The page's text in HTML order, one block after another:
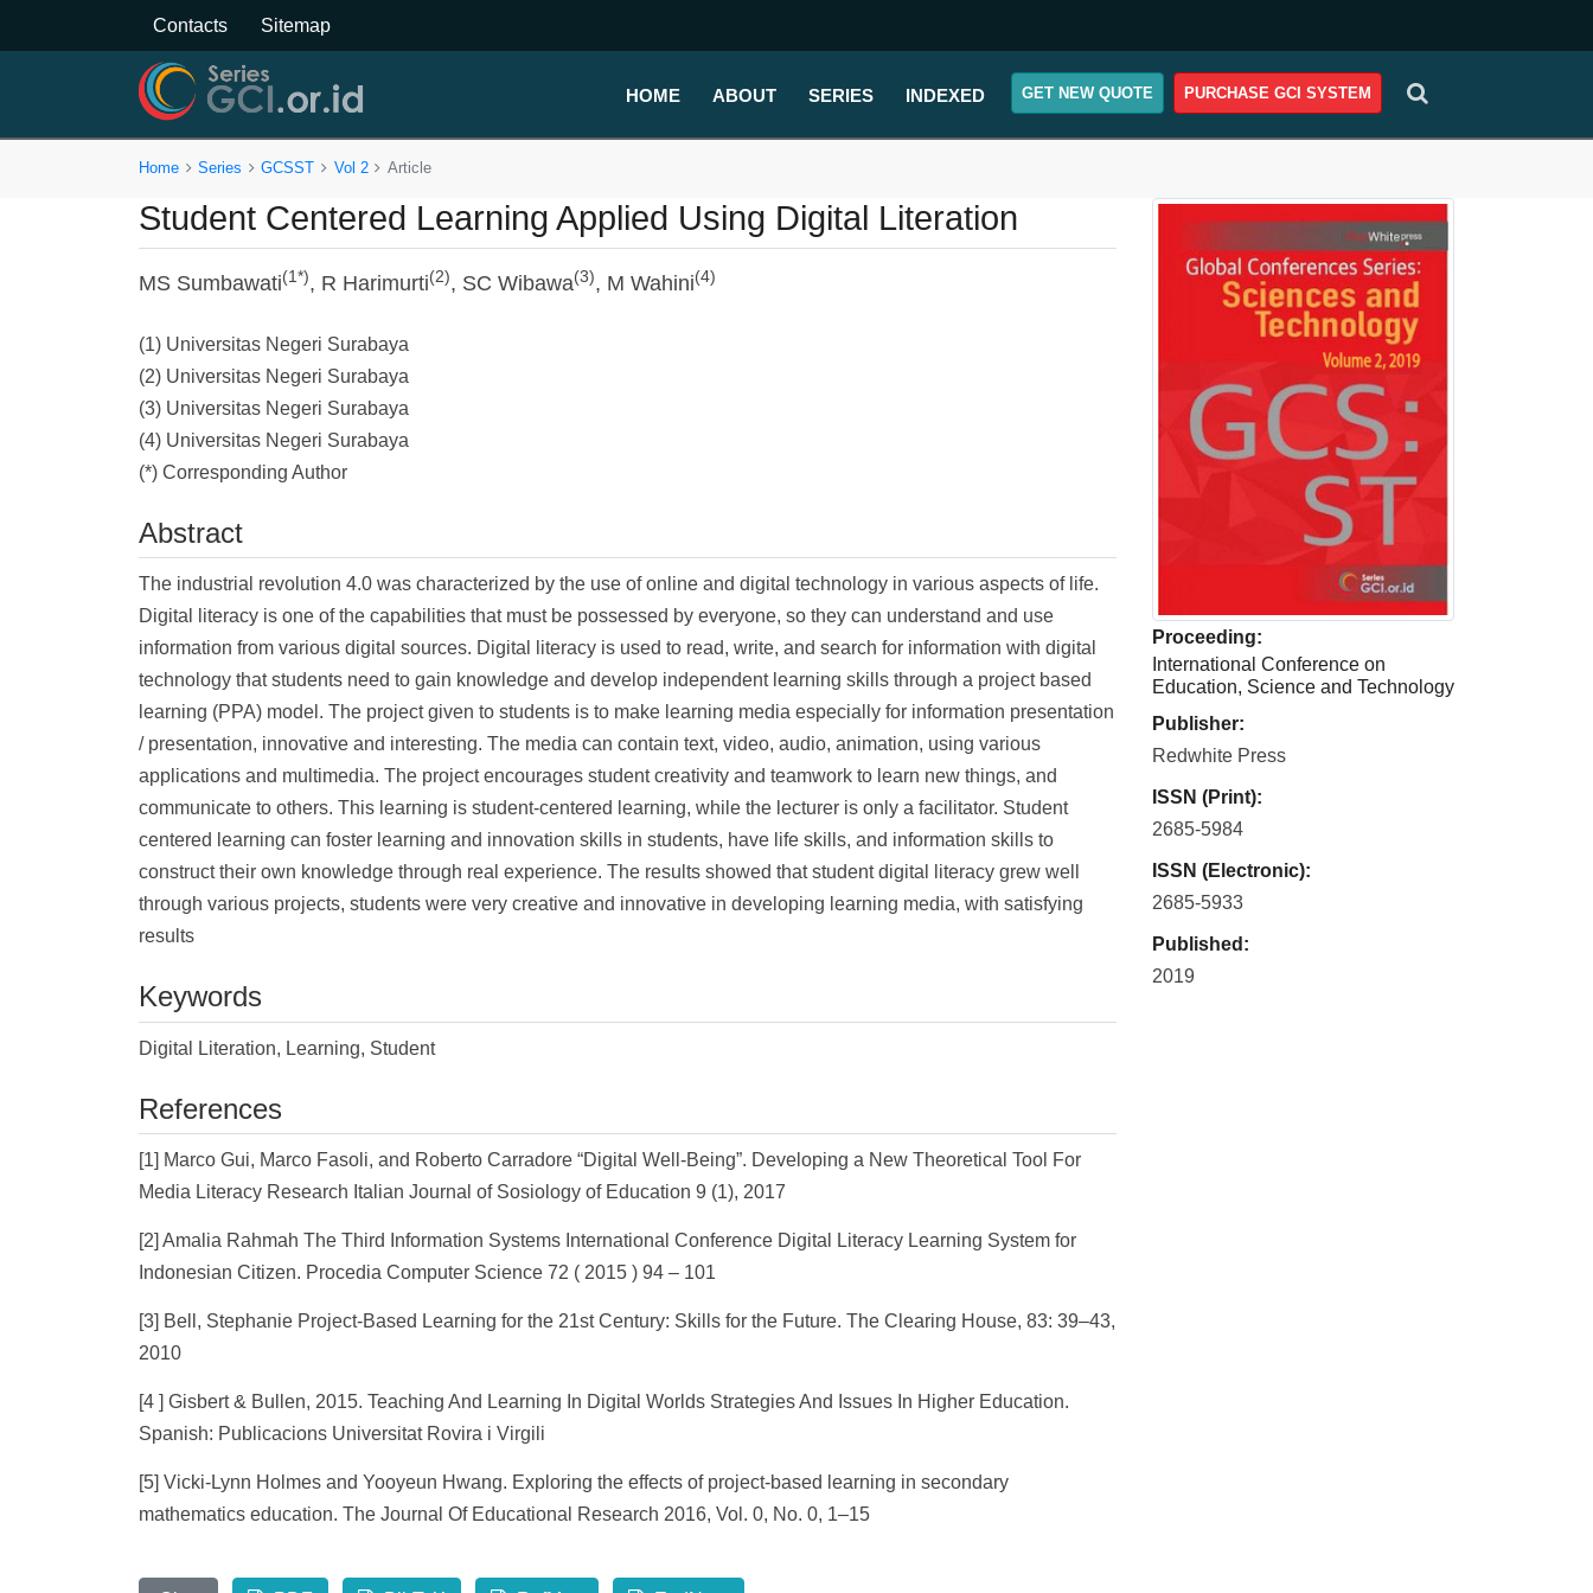
Contacts Sitemap
GET NEW QUOTE PURCHASE GCI SYSTEM
HOME ABOUT SERIES INDEXED
Home Series GCSST Vol 2 Article
Student Centered Learning Applied Using Digital Literation
MS Sumbawati(1*), R Harimurti(2), SC Wibawa(3), M Wahini(4)
(1) Universitas Negeri Surabaya
(2) Universitas Negeri Surabaya
(3) Universitas Negeri Surabaya
(4) Universitas Negeri Surabaya
(*) Corresponding Author
Abstract
The industrial revolution 4.0 was characterized by the use of online and digital technology in various aspects of life.
Digital literacy is one of the capabilities that must be possessed by everyone, so they can understand and use
information from various digital sources. Digital literacy is used to read, write, and search for information with digital
technology that students need to gain knowledge and develop independent learning skills through a project based
learning (PPA) model. The project given to students is to make learning media especially for information presentation
/ presentation, innovative and interesting. The media can contain text, video, audio, animation, using various
applications and multimedia. The project encourages student creativity and teamwork to learn new things, and
communicate to others. This learning is student-centered learning, while the lecturer is only a facilitator. Student
centered learning can foster learning and innovation skills in students, have life skills, and information skills to
construct their own knowledge through real experience. The results showed that student digital literacy grew well
through various projects, students were very creative and innovative in developing learning media, with satisfying
results
Keywords
Digital Literation, Learning, Student
References
[1] Marco Gui, Marco Fasoli, and Roberto Carradore “Digital Well-Being”. Developing a New Theoretical Tool For
Media Literacy Research Italian Journal of Sosiology of Education 9 (1), 2017
[2] Amalia Rahmah The Third Information Systems International Conference Digital Literacy Learning System for
Indonesian Citizen. Procedia Computer Science 72 ( 2015 ) 94 – 101
[3] Bell, Stephanie Project-Based Learning for the 21st Century: Skills for the Future. The Clearing House, 83: 39–43,
2010
[4 ] Gisbert & Bullen, 2015. Teaching And Learning In Digital Worlds Strategies And Issues In Higher Education.
Spanish: Publicacions Universitat Rovira i Virgili
[5] Vicki-Lynn Holmes and Yooyeun Hwang. Exploring the effects of project-based learning in secondary
mathematics education. The Journal Of Educational Research 2016, Vol. 0, No. 0, 1–15
Proceeding:
International Conference on
Education, Science and Technology
Publisher:
Redwhite Press
ISSN (Print):
2685-5984
ISSN (Electronic):
2685-5933
Published:
2019